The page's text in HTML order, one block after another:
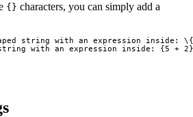
{} characters, you can simply add a
string with an expression inside:
with an expression inside: {5 + 2}